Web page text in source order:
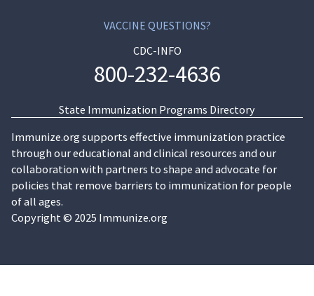
VACCINE QUESTIONS?
CDC-INFO
800-232-4636
State Immunization Programs Directory
Immunize.org supports effective immunization practice
through our educational and clinical resources and our
collaboration with partners to shape and advocate for
policies that remove barriers to immunization for people
of all ages.
Copyright © 2025 Immunize.org